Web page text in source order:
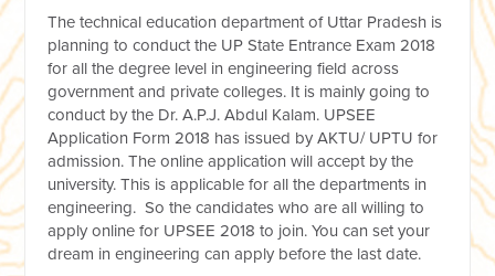
The technical education department of Uttar Pradesh is
planning to conduct the UP State Entrance Exam 2018
for all the degree level in engineering field across
government and private colleges. It is mainly going to
conduct by the Dr. A.P.J. Abdul Kalam. UPSEE
Application Form 2018 has issued by AKTU/ UPTU for
admission. The online application will accept by the
university. This is applicable for all the departments in
engineering. So the candidates who are all willing to
apply online for UPSEE 2018 to join. You can set your
dream in engineering can apply before the last date.